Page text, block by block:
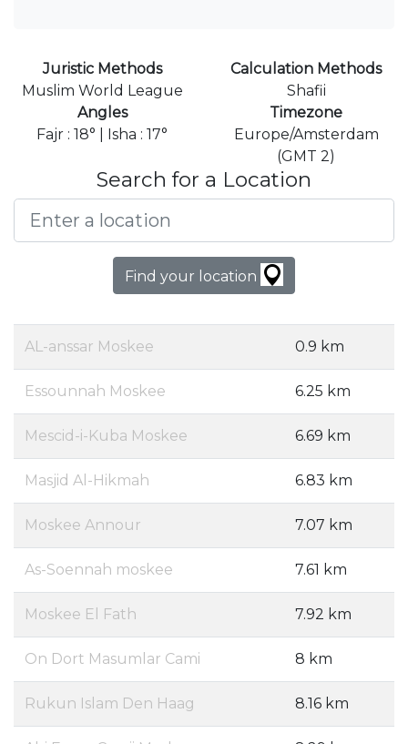
Juristic Methods
Muslim World League
Calculation Methods
Shafii
Angles
Fajr : 18° | Isha : 17°
Timezone
Europe/Amsterdam
(GMT 2)
Search for a Location
Find your location
AL-anssar Moskee 0.9 km
Essounnah Moskee 6.25 km
Mescid-i-Kuba Moskee 6.69 km
Masjid Al-Hikmah 6.83 km
Moskee Annour 7.07 km
As-Soennah moskee 7.61 km
Moskee El Fath 7.92 km
On Dort Masumlar Cami 8 km
Rukun Islam Den Haag 8.16 km